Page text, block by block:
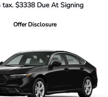
tax. $3338 Due At Signing
Offer Disclosure